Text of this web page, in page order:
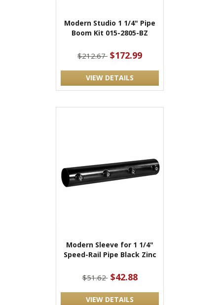
Modern Studio 1 1/4" Pipe
Boom Kit 015-2805-BZ
$212.67 $172.99
VIEW DETAILS
Modern Sleeve for 1 1/4"
Speed-Rail Pipe Black Zinc
$51.62 $42.88
VIEW DETAILS